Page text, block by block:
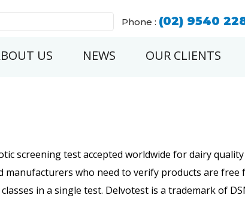
Phone : (02) 9540
US NEWS OUR CLIENTS
screening test accepted worldwide for dairy quality
who need to verify products are free
in a single test. Delvotest is a trademark of